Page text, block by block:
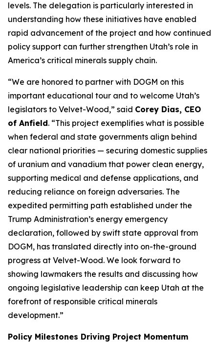
levels. The delegation is particularly interested in
understanding how these initiatives have enabled
rapid advancement of the project and how continued
policy support can further strengthen Utah’s role in
America’s critical minerals supply chain.
“We are honored to partner with DOGM on this
important educational tour and to welcome Utah’s
legislators to Velvet-Wood,” said Corey Dias, CEO
of Anfield. “This project exemplifies what is possible
when federal and state governments align behind
clear national priorities — securing domestic supplies
of uranium and vanadium that power clean energy,
supporting medical and defense applications, and
reducing reliance on foreign adversaries. The
expedited permitting path established under the
Trump Administration’s energy emergency
declaration, followed by swift state approval from
DOGM, has translated directly into on-the-ground
progress at Velvet-Wood. We look forward to
showing lawmakers the results and discussing how
ongoing legislative leadership can keep Utah at the
forefront of responsible critical minerals
development.”
Policy Milestones Driving Project Momentum